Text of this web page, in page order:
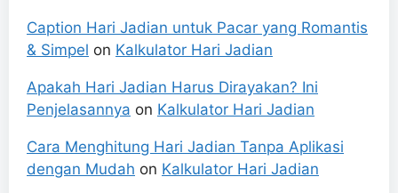
Caption Hari Jadian untuk Pacar yang Romantis
& Simpel on Kalkulator Hari Jadian
Apakah Hari Jadian Harus Dirayakan? Ini
Penjelasannya on Kalkulator Hari Jadian
Cara Menghitung Hari Jadian Tanpa Aplikasi
dengan Mudah on Kalkulator Hari Jadian